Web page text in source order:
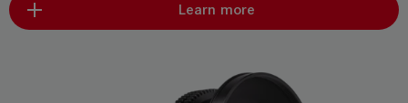
Learn more